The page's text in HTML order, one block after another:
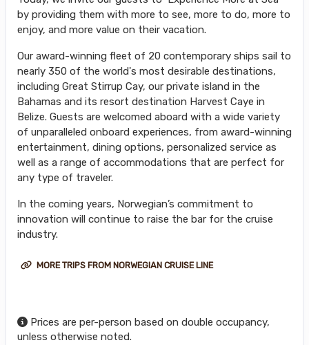
by providing them with more to see, more to do, more to
enjoy, and more value on their vacation.
Our award-winning fleet of 20 contemporary ships sail to
nearly 350 of the world's most desirable destinations,
including Great Stirrup Cay, our private island in the
Bahamas and its resort destination Harvest Caye in
Belize. Guests are welcomed aboard with a wide variety
of unparalleled onboard experiences, from award-winning
entertainment, dining options, personalized service as
well as a range of accommodations that are perfect for
any type of traveler.
In the coming years, Norwegian’s commitment to
innovation will continue to raise the bar for the cruise
industry.
MORE TRIPS FROM NORWEGIAN CRUISE LINE
Prices are per-person based on double occupancy,
unless otherwise noted.